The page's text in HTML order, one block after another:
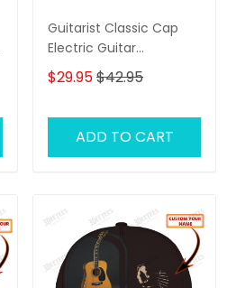
Guitarist Classic Cap
Electric Guitar
Personalized Name 3D
Baseball Cap
$29.95$42.95
ADD TO CART